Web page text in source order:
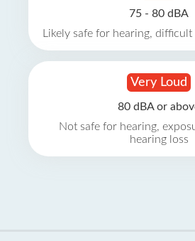
75 - 80 dBA
Likely safe for hearing,
Very Loud
80 dBA or
Not safe for hearing,
hearing loss